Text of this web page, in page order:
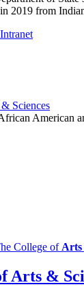
2019 from
& Sciences
American
College of Arts
Arts &